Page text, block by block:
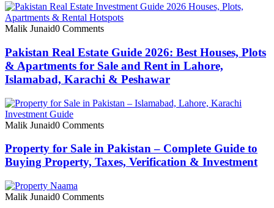
Malik Junaid0 Comments
Pakistan Real Estate Guide 2026: Best Houses, Plots
& Apartments for Sale and Rent in Lahore,
Islamabad, Karachi & Peshawar
Malik Junaid0 Comments
Property for Sale in Pakistan – Complete Guide to
Buying Property, Taxes, Verification & Investment
Malik Junaid0 Comments